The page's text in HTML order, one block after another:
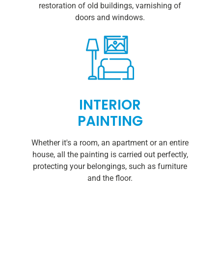
restoration of old buildings, varnishing of
doors and windows.
INTERIOR
PAINTING
Whether it's a room, an apartment or an entire
house, all the painting is carried out perfectly,
protecting your belongings, such as furniture
and the floor.